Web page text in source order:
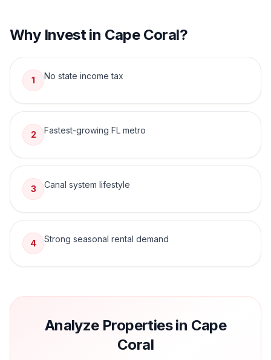
Why Invest in Cape Coral?
1 No state income tax
2 Fastest-growing FL metro
3 Canal system lifestyle
4 Strong seasonal rental demand
Analyze Properties in Cape
Coral